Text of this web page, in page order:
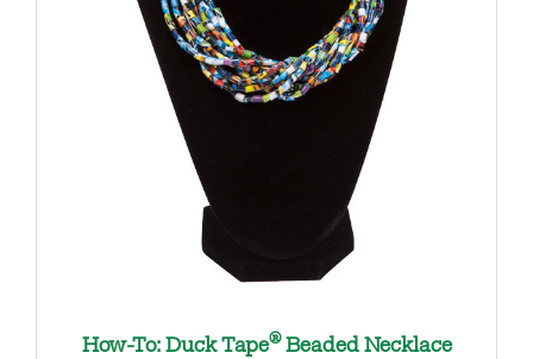
How-To: Duck Tape®Beaded Necklace